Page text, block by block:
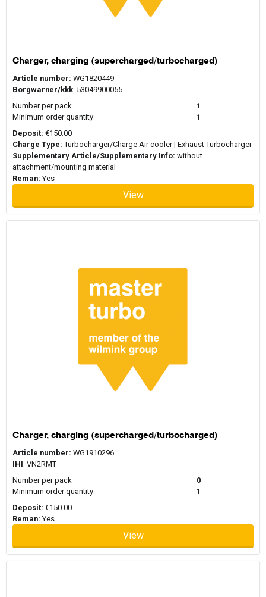
Charger, charging (supercharged/turbocharged)
Article number: WG1820449
Borgwarner/kkk: 53049900055
Number per pack:
1
Minimum order quantity:
1
Deposit: €150.00
Charge Type: Turbocharger/Charge Air cooler | Exhaust Turbocharger
Supplementary Article/Supplementary Info: without
attachment/mounting material
Reman: Yes
View
Charger, charging (supercharged/turbocharged)
Article number: WG1910296
IHI: VN2RMT
Number per pack:
0
Minimum order quantity:
1
Deposit: €150.00
Reman: Yes
View